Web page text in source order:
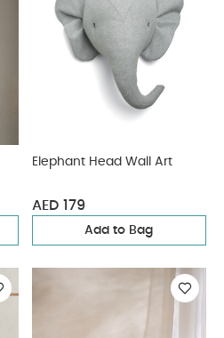
Elephant Head Wall Art
AED 179
Add to Bag